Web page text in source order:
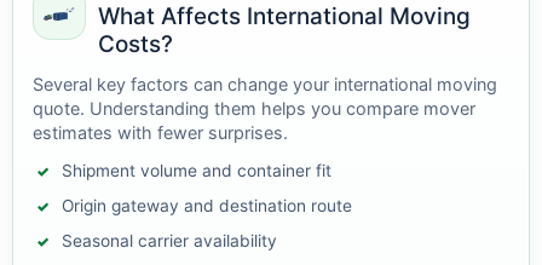
What Affects International Moving
Costs?
Several key factors can change your international moving
quote. Understanding them helps you compare mover
estimates with fewer surprises.
Shipment volume and container fit
Origin gateway and destination route
Seasonal carrier availability